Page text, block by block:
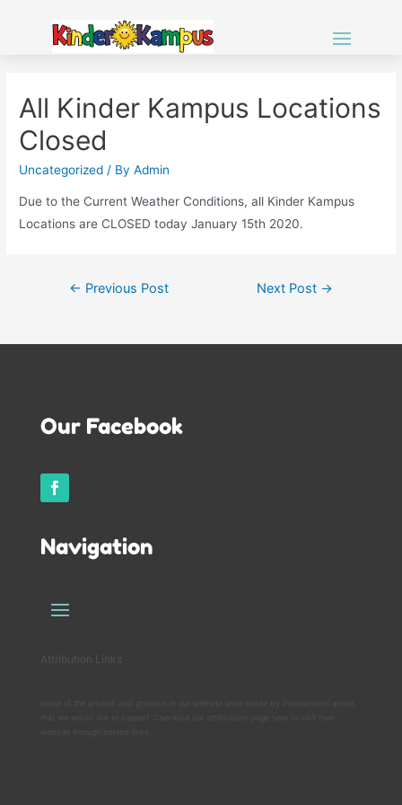
All Kinder Kampus Locations
Closed
Uncategorized / ByAdmin
Due to the Current Weather Conditions, all Kinder Kampus
Locations are CLOSED today January 15th 2020.
Post← Previous Post Next Post →
Our Facebook
Navigation
Attribution Links
some of the artwork and graphics in our website were made by independent artists
that we would like to support. Checkout our attributions page here to visit their
website through posted links